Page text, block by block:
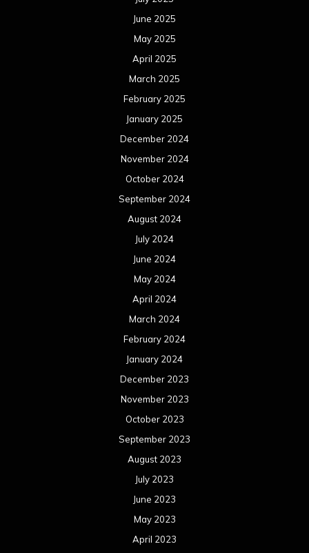
June 2025
May 2025
April 2025
March 2025
February 2025
January 2025
December 2024
November 2024
October 2024
September 2024
August 2024
July 2024
June 2024
May 2024
April 2024
March 2024
February 2024
January 2024
December 2023
November 2023
October 2023
September 2023
August 2023
July 2023
June 2023
May 2023
April 2023